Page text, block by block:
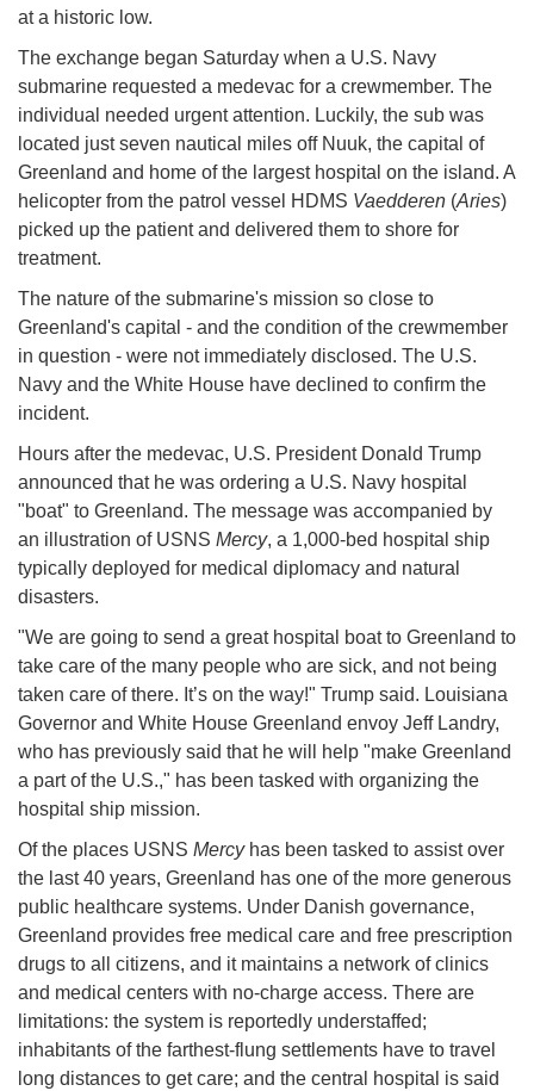
at a historic low.
The exchange began Saturday when a U.S. Navy
submarine requested a medevac for a crewmember. The
individual needed urgent attention. Luckily, the sub was
located just seven nautical miles off Nuuk, the capital of
Greenland and home of the largest hospital on the island. A
helicopter from the patrol vessel HDMS Vaedderen (Aries)
picked up the patient and delivered them to shore for
treatment.
The nature of the submarine's mission so close to
Greenland's capital - and the condition of the crewmember
in question - were not immediately disclosed. The U.S.
Navy and the White House have declined to confirm the
incident.
Hours after the medevac, U.S. President Donald Trump
announced that he was ordering a U.S. Navy hospital
"boat" to Greenland. The message was accompanied by
an illustration of USNS Mercy, a 1,000-bed hospital ship
typically deployed for medical diplomacy and natural
disasters.
"We are going to send a great hospital boat to Greenland to
take care of the many people who are sick, and not being
taken care of there. It’s on the way!" Trump said. Louisiana
Governor and White House Greenland envoy Jeff Landry,
who has previously said that he will help "make Greenland
a part of the U.S.," has been tasked with organizing the
hospital ship mission.
Of the places USNS Mercyhas been tasked to assist over
the last 40 years, Greenland has one of the more generous
public healthcare systems. Under Danish governance,
Greenland provides free medical care and free prescription
drugs to all citizens, and it maintains a network of clinics
and medical centers with no-charge access. There are
limitations: the system is reportedly understaffed;
inhabitants of the farthest-flung settlements have to travel
long distances to get care; and the central hospital is said